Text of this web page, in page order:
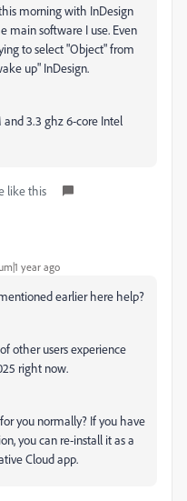
morning with InDesign
main software I use. Even
to select "Object" from
up" InDesign.
3.3 ghz 6-core Intel
like this
year ago
earlier here help?
other users experience
right now.
you normally? If you have
you can re-install it as a
Cloud app.